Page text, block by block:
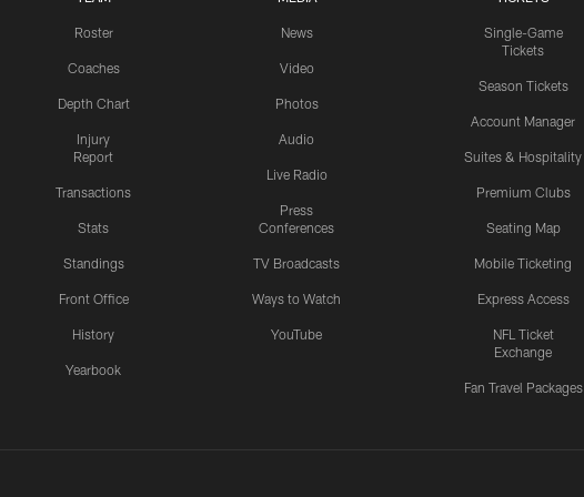
Roster
Coaches
Depth Chart
Injury
Report
Transactions
Stats
Standings
Front Office
History
Yearbook
News
Video
Photos
Audio
Live Radio
Press
Conferences
TV Broadcasts
Ways to Watch
YouTube
Single-Game
Tickets
Season Tickets
Account Manager
Suites & Hospitality
Premium Clubs
Seating Map
Mobile Ticketing
Express Access
NFL Ticket
Exchange
Fan Travel Packages